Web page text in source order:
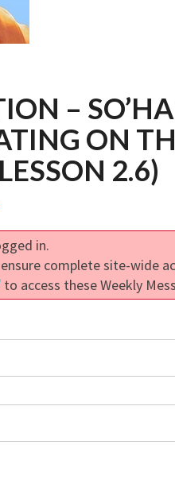
–
ON
2.6)
in.
complete site-wide
to access these Weekly